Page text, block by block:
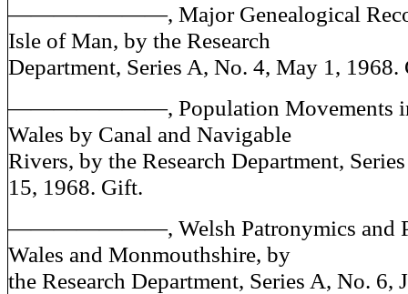
———————, Major Genealogical
Isle of Man, by the Research
Department, Series A, No. 4, May 1, 1968.
———————, Population Movements in
Wales by Canal and Navigable
Rivers, by the Research Department,
15, 1968. Gift.
———————, Welsh Patronymics and
Wales and Monmouthshire, by
the Research Department, Series A, No.